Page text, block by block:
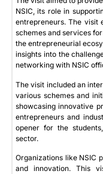
NSIC, its role in
entrepreneurs. The visit
schemes and services
the entrepreneurial
insights into the
networking with NSIC
The visit included an
various schemes and
showcasing innovative
entrepreneurs and
opener for the
sector.
Organizations like NSIC
and innovation. This